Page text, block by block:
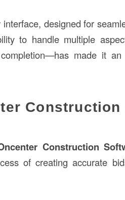
designed for
to handle multiple
made it
Construction
Construction
of creating accurate